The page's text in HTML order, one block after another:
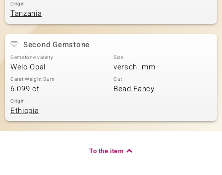
Origin
Tanzania
Second Gemstone
Gemstone variety
Welo Opal
Size
versch. mm
Carat Weight Sum
6.099 ct
Cut
Bead Fancy
Origin
Ethiopia
To the item